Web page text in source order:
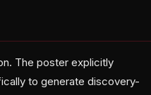
The poster explicitly
to generate discovery-